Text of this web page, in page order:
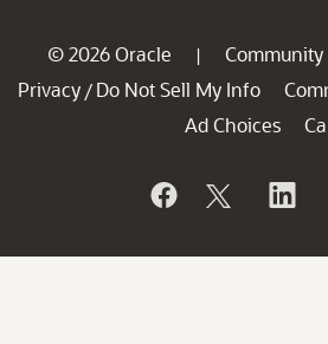
© 2026 Oracle | Community
Privacy / Do Not Sell My Info
Ad Choices